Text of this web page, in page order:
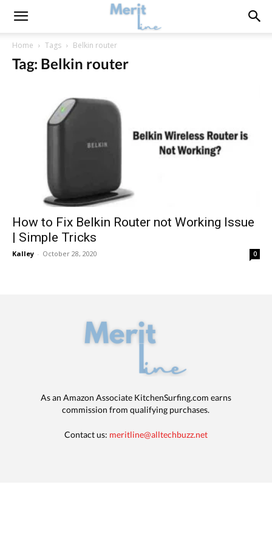
Home Tags Belkin router
Tag: Belkin router
How to Fix Belkin Router not Working Issue
| Simple Tricks
Kalley - October 28, 2020 0
As an Amazon Associate KitchenSurfing.com earns
commission from qualifying purchases.
Contact us: meritline@alltechbuzz.net